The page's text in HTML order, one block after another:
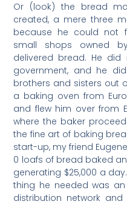
Or (look) the bread
created, a mere three
because he could not
small shops owned
delivered bread. He
government, and he
brothers and sisters out
a baking oven from
and flew him over from
where the baker
the fine art of baking
start-up, my friend
0 loafs of bread baked
generating $25,000 a
thing he needed was
distribution network